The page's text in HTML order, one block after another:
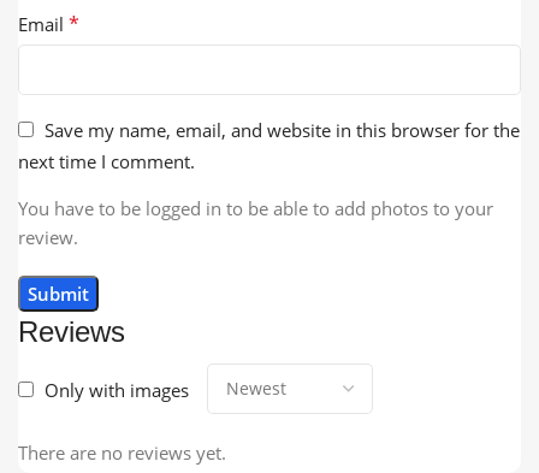
Reviews
Only with images
There are no reviews yet.
Email *
Save my name, email, and website in this browser for the
next time I comment.
You have to be logged in to be able to add photos to your
review.